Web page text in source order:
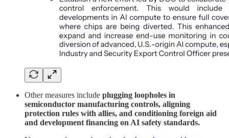
Other measures include plugging loopholes in
semiconductor manufacturing controls, aligning
protection rules with allies, and conditioning foreign aid
and development financing on AI safety standards.